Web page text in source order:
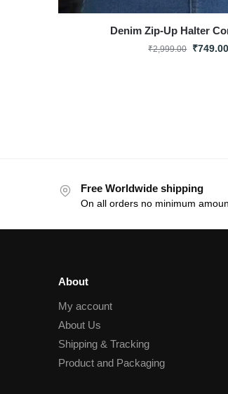
Denim Zip-Up Halter
₹2,999.00 ₹749.00
Free Worldwide shipping
On all orders no minimum
About
My account
About Us
Shipping & Tracking
Product and Packaging